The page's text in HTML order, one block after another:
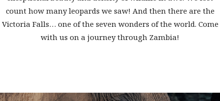
count how many leopards we saw! And then there are the
Victoria Falls… one of the seven wonders of the world. Come
with us on a journey through Zambia!